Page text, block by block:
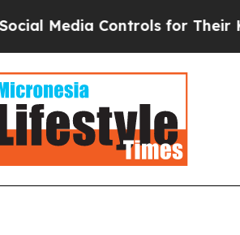
Media Controls for Their